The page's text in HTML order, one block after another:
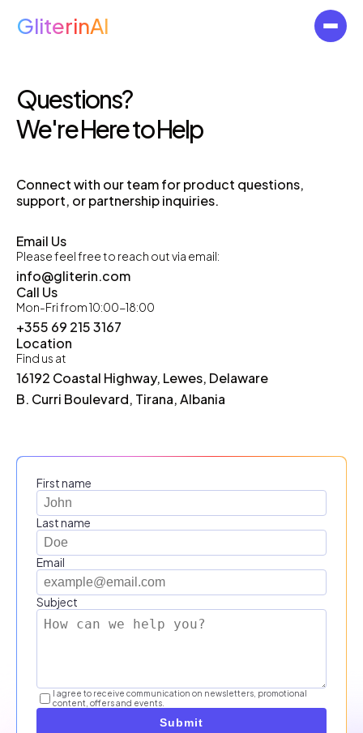
GliterinAI
Questions?
We're Here to Help
Connect with our team for product questions,
support, or partnership inquiries.
Email Us
Please feel free to reach out via email:
info@gliterin.com
Call Us
Mon-Fri from 10:00-18:00
+355 69 215 3167
Location
Find us at
16192 Coastal Highway, Lewes, Delaware
B. Curri Boulevard, Tirana, Albania
First name
Last name
Email
Subject
I agree to receive communication on newsletters, promotional
content, offers and events.
Submit